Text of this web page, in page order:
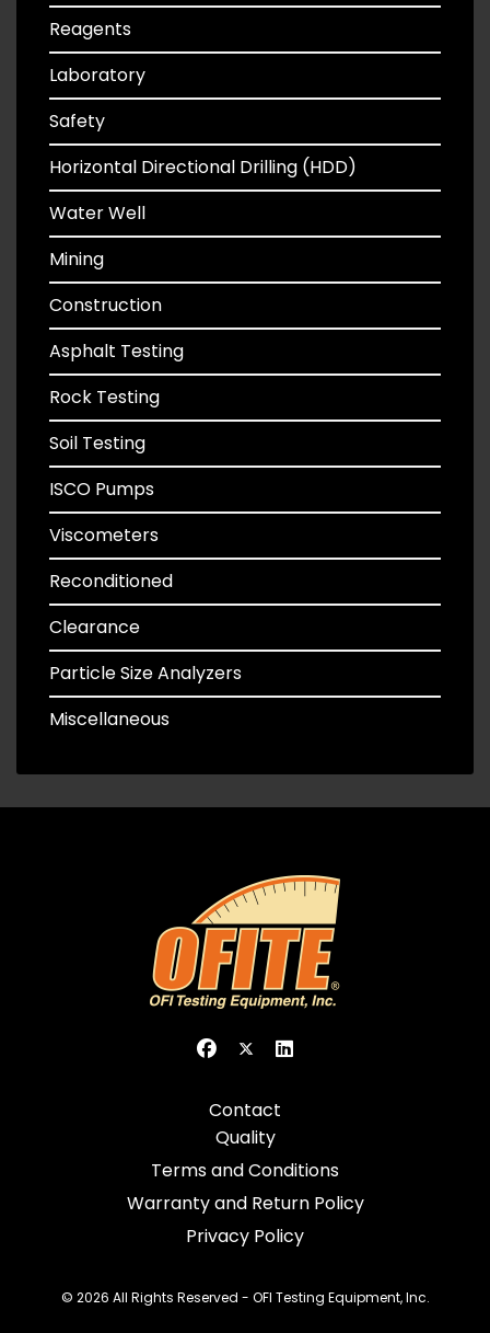
Reagents
Laboratory
Safety
Horizontal Directional Drilling (HDD)
Water Well
Mining
Construction
Asphalt Testing
Rock Testing
Soil Testing
ISCO Pumps
Viscometers
Reconditioned
Clearance
Particle Size Analyzers
Miscellaneous
Contact
Quality
Terms and Conditions
Warranty and Return Policy
Privacy Policy
© 2026 All Rights Reserved - OFI Testing Equipment, Inc.